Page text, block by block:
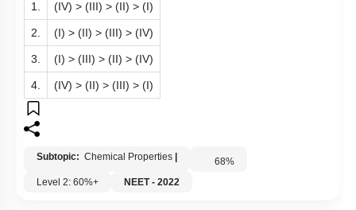
1.
(IV) > (III) > (II) > (I)
2. (I) > (II) > (III) > (IV)
3. (I) > (III) > (II) > (IV)
4. (IV) > (II) > (III) > (I)
Subtopic: Chemical Properties 68%
Level 2: 60%+
NEET - 2022